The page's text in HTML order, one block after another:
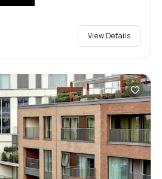
View Details